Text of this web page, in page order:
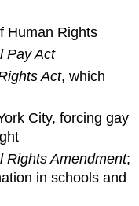
Human Rights
Pay Act
Act, which
City, forcing gay
Rights Amendment;
in schools and